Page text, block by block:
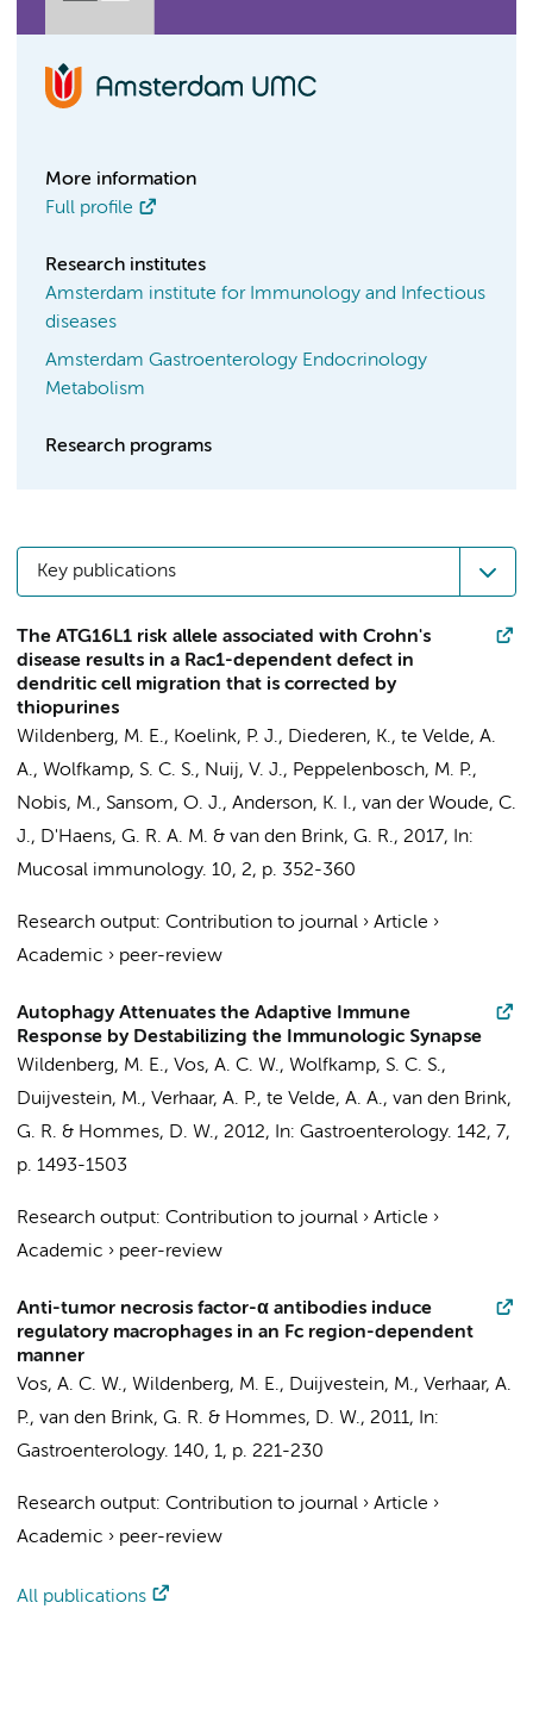
More information
Full profile
Research institutes
Amsterdam institute for Immunology and Infectious
diseases
Amsterdam Gastroenterology Endocrinology
Metabolism
Research programs
Key publications
The ATG16L1 risk allele associated with Crohn's
disease results in a Rac1-dependent defect in
dendritic cell migration that is corrected by
thiopurines
Wildenberg, M. E., Koelink, P. J., Diederen, K., te Velde, A.
A., Wolfkamp, S. C. S., Nuij, V. J., Peppelenbosch, M. P.,
Nobis, M., Sansom, O. J., Anderson, K. I., van der Woude, C.
J., D'Haens, G. R. A. M. & van den Brink, G. R., 2017,
In:
Mucosal immunology. 10, 2, p. 352-360
Research output: Contribution to journal › Article ›
Academic › peer-review
Autophagy Attenuates the Adaptive Immune
Response by Destabilizing the Immunologic Synapse
Wildenberg, M. E., Vos, A. C. W., Wolfkamp, S. C. S.,
Duijvestein, M., Verhaar, A. P., te Velde, A. A., van den Brink,
G. R. & Hommes, D. W., 2012, In: Gastroenterology. 142, 7,
p. 1493-1503
Research output: Contribution to journal › Article ›
Academic › peer-review
Anti-tumor necrosis factor-α antibodies induce
regulatory macrophages in an Fc region-dependent
manner
Vos, A. C. W., Wildenberg, M. E., Duijvestein, M., Verhaar, A.
P., van den Brink, G. R. & Hommes, D. W., 2011,
In:
Gastroenterology. 140, 1, p. 221-230
Research output: Contribution to journal › Article ›
Academic › peer-review
All publications